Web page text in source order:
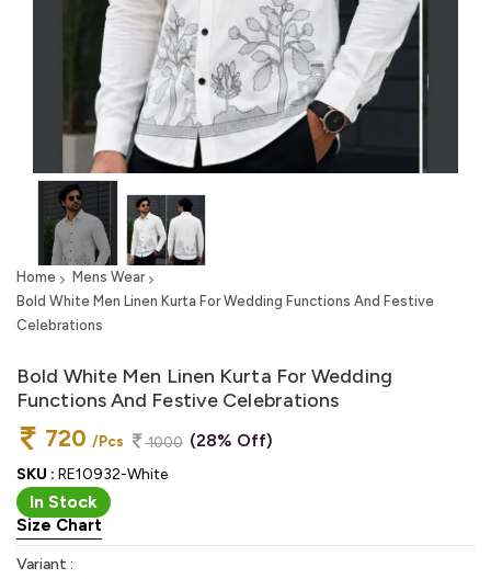
Home
Mens Wear
Bold White Men Linen Kurta For Wedding Functions And Festive
Celebrations
Bold White Men Linen Kurta For Wedding
Functions And Festive Celebrations
720 /Pcs 1000 (28% Off)
SKU : RE10932-White
In Stock
Size Chart
Variant :